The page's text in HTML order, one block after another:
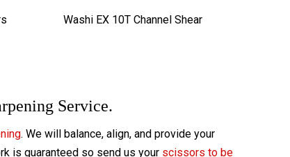
Washi EX 10T Channel Shear
Service.
. We will balance, align, and provide your
is guaranteed so send us your scissors to be